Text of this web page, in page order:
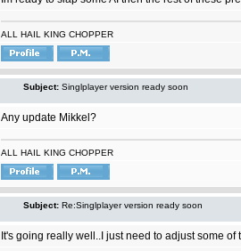
ALL HAIL KING CHOPPER
Subject: Singlplayer version ready soon
Any update Mikkel?
ALL HAIL KING CHOPPER
Subject: Re:Singlplayer version ready soon
It's going really well..I just need to adjust some of